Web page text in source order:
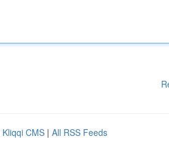
Kliqqi CMS | All RSS Feeds